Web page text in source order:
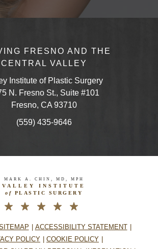
FRESNO AND THE
CENTRAL VALLEY
Institute of Plastic Surgery
N. Fresno St., Suite #101
Fresno, CA 93710
(559) 435-9646
MARK A. CHIN, MD, MPH
VALLEY INSTITUTE
of PLASTIC SURGERY
ACCESSIBILITY STATEMENT
POLICY
COOKIE POLICY